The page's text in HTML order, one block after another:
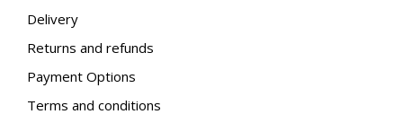
windowwindow
Delivery
Returns and refunds
Payment Options
Terms and conditions